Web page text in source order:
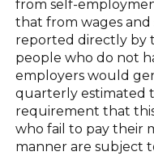
from self-
that from wages and
reported directly by
people who do not
employers would
quarterly estimated
requirement that
who fail to pay their
manner are subject